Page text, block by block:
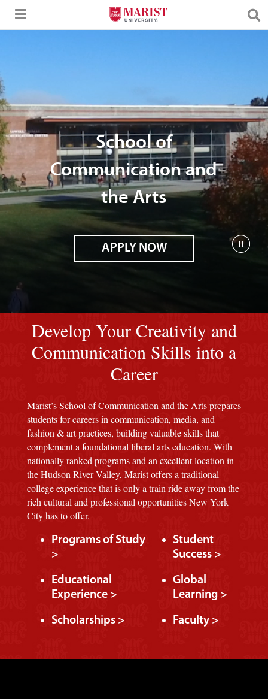
Skip to Main Content
School of
Communication and
the Arts
APPLY NOW
Develop Your Creativity and
Communication Skills into a
Career
Marist’s School of Communication and the Arts prepares
students for careers in communication, media, and
fashion & art practices, building valuable skills that
complement a foundational liberal arts education. With
nationally ranked programs and an excellent location in
the Hudson River Valley, Marist offers a traditional
college experience that is only a train ride away from the
rich cultural and professional opportunities New York
City has to offer.
Programs of Study
>
Student
Success >
Educational
Experience >
Global
Learning >
Scholarships > Faculty >